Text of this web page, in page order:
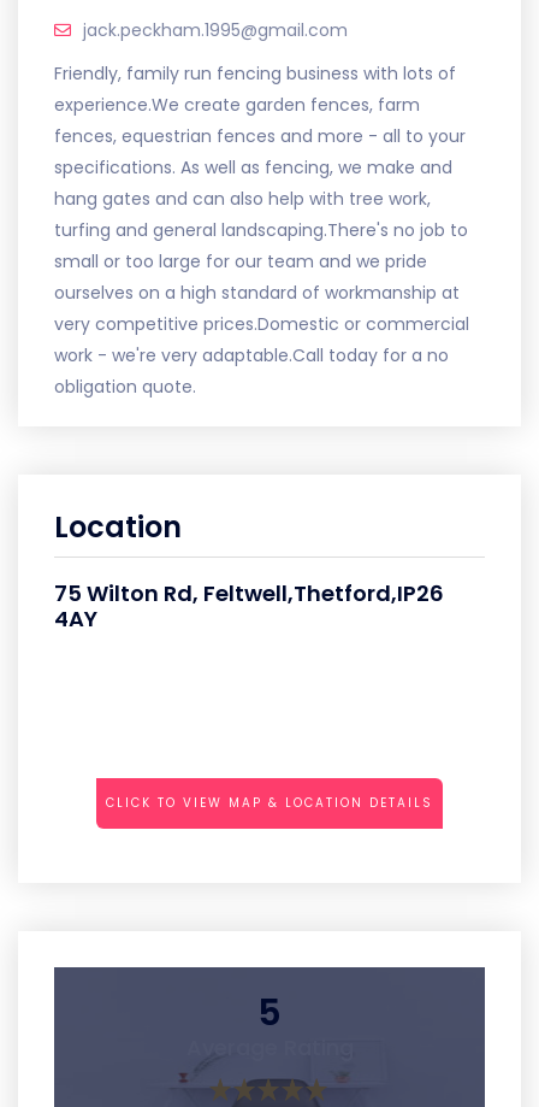
jack.peckham.1995@gmail.com
Friendly, family run fencing business with lots of
experience.We create garden fences, farm
fences, equestrian fences and more - all to your
specifications. As well as fencing, we make and
hang gates and can also help with tree work,
turfing and general landscaping.There's no job to
small or too large for our team and we pride
ourselves on a high standard of workmanship at
very competitive prices.Domestic or commercial
work - we're very adaptable.Call today for a no
obligation quote.
Location
75 Wilton Rd, Feltwell,Thetford,IP26
4AY
CLICK TO VIEW MAP & LOCATION DETAILS
5